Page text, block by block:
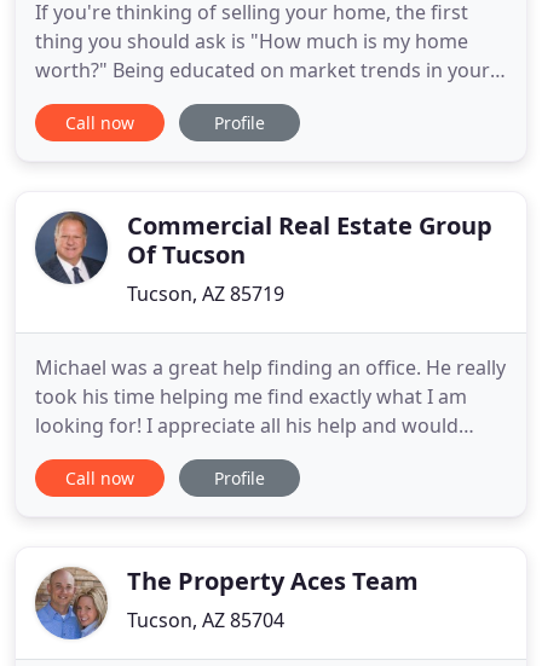
If you're thinking of selling your home, the first
thing you should ask is "How much is my home
worth?" Being educated on market trends in your
area gives you the best chances of selling your
home quickly and for the best price possible. We
achieve your
Call now Profile
Commercial Real Estate Group
Of Tucson
Tucson, AZ 85719
Michael was a great help finding an office. He really
took his time helping me find exactly what I am
looking for! I appreciate all his help and would
highly recommend him for anyone looking to start
a business or relocate a current one. Over the
in the
Call now Profile
The Property Aces Team
Tucson, AZ 85704